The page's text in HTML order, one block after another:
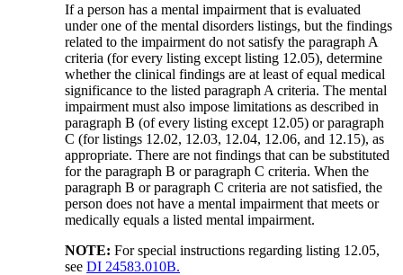
If a person has a mental impairment that is evaluated
under one of the mental disorders listings, but the findings
related to the impairment do not satisfy the paragraph A
criteria (for every listing except listing 12.05), determine
whether the clinical findings are at least of equal medical
significance to the listed paragraph A criteria. The mental
impairment must also impose limitations as described in
paragraph B (of every listing except 12.05) or paragraph
C (for listings 12.02, 12.03, 12.04, 12.06, and 12.15), as
appropriate. There are not findings that can be substituted
for the paragraph B or paragraph C criteria. When the
paragraph B or paragraph C criteria are not satisfied, the
person does not have a mental impairment that meets or
medically equals a listed mental impairment.
NOTE:For special instructions regarding listing 12.05,
seeDI 24583.010B.